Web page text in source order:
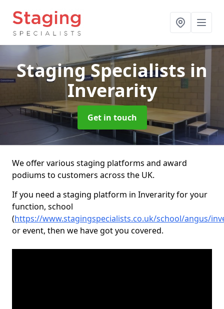
Staging Specialists in
Inverarity
Get in touch
We offer various staging platforms and award
podiums to customers across the UK.
If you need a staging platform in Inverarity for your
function, school
(https://www.stagingspecialists.co.uk/school/angus/
or event, then we have got you covered.